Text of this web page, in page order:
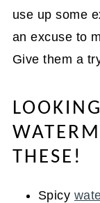
use up some
an excuse to
Give them a
THESE!
Spicy